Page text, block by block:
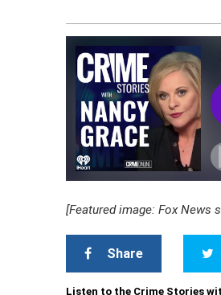
[Featured image: Fox News
Share
Listen to the Crime Stories